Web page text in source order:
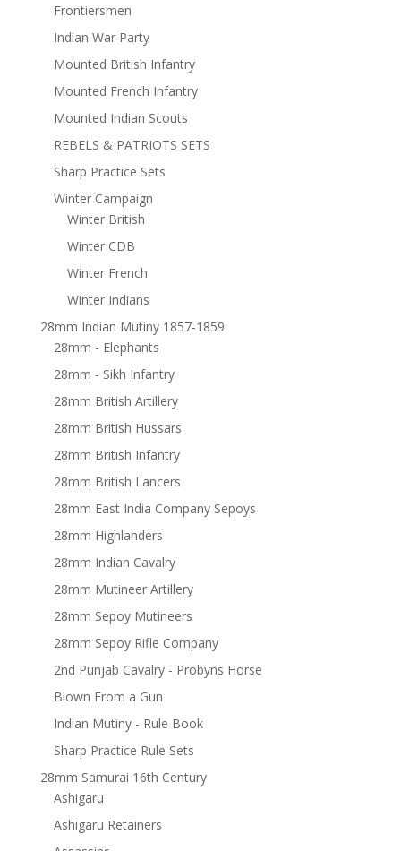
Frontiersmen
Indian War Party
Mounted British Infantry
Mounted French Infantry
Mounted Indian Scouts
REBELS & PATRIOTS SETS
Sharp Practice Sets
Winter Campaign
Winter British
Winter CDB
Winter French
Winter Indians
28mm Indian Mutiny 1857-1859
28mm - Elephants
28mm - Sikh Infantry
28mm British Artillery
28mm British Hussars
28mm British Infantry
28mm British Lancers
28mm East India Company Sepoys
28mm Highlanders
28mm Indian Cavalry
28mm Mutineer Artillery
28mm Sepoy Mutineers
28mm Sepoy Rifle Company
2nd Punjab Cavalry - Probyns Horse
Blown From a Gun
Indian Mutiny - Rule Book
Sharp Practice Rule Sets
28mm Samurai 16th Century
Ashigaru
Ashigaru Retainers